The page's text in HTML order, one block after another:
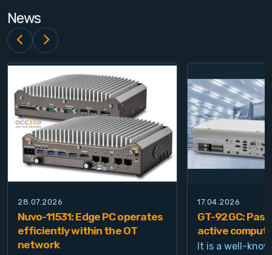
News
28.07.2026
Nuvo-11531: Edge PC operates
efficiently within the OT
network
17.04.2026
GT-92GC:
active
It is a well-